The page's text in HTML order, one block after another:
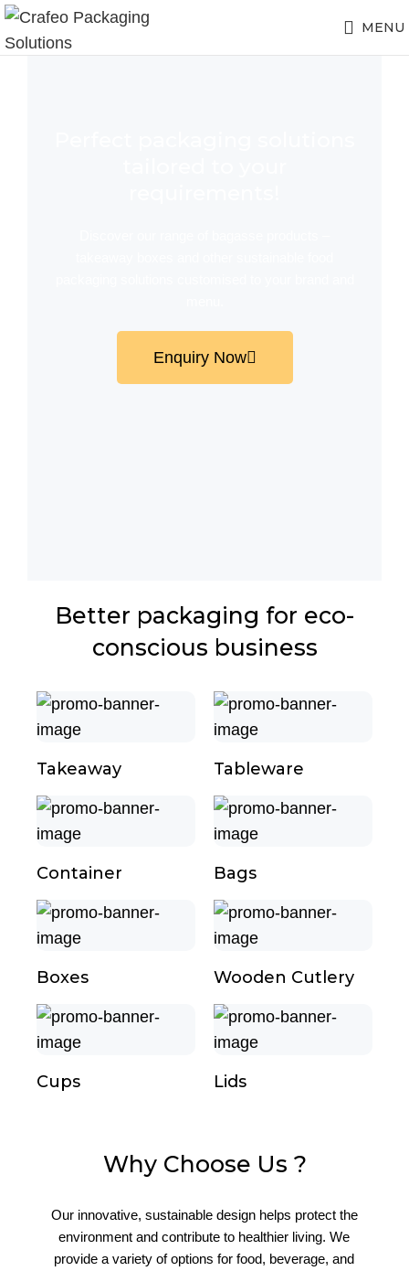
MENU
Enquiry Now
Better packaging for eco-
conscious business
Takeaway Tableware
Container Bags
Boxes Wooden Cutlery
Cups Lids
Why Choose Us ?
Our innovative, sustainable design helps protect the
environment and contribute to healthier living. We
provide a variety of options for food, beverage, and